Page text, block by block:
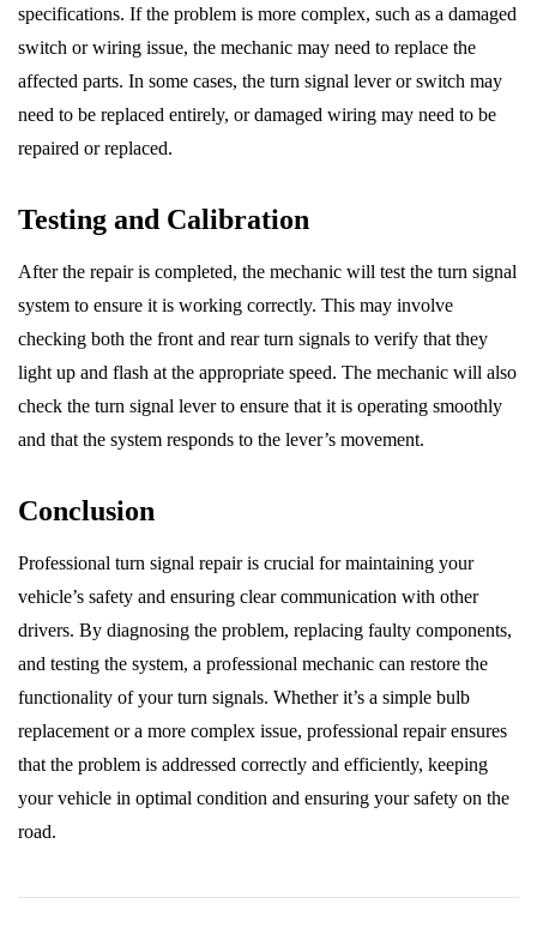
specifications. If the problem is more complex, such as a damaged
switch or wiring issue, the mechanic may need to replace the
affected parts. In some cases, the turn signal lever or switch may
need to be replaced entirely, or damaged wiring may need to be
repaired or replaced.
Testing and Calibration
After the repair is completed, the mechanic will test the turn signal
system to ensure it is working correctly. This may involve
checking both the front and rear turn signals to verify that they
light up and flash at the appropriate speed. The mechanic will also
check the turn signal lever to ensure that it is operating smoothly
and that the system responds to the lever’s movement.
Conclusion
Professional turn signal repair is crucial for maintaining your
vehicle’s safety and ensuring clear communication with other
drivers. By diagnosing the problem, replacing faulty components,
and testing the system, a professional mechanic can restore the
functionality of your turn signals. Whether it’s a simple bulb
replacement or a more complex issue, professional repair ensures
that the problem is addressed correctly and efficiently, keeping
your vehicle in optimal condition and ensuring your safety on the
road.